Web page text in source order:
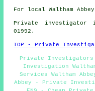
For local Waltham
Private investigator
01992.
TOP - Private
Private Investigators
Investigation
Services Waltham
Abbey - Private